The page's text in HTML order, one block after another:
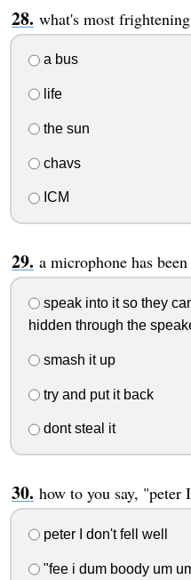
what's most
a bus
life
the sun
chavs
ICM
a microphone has
speak into it so they
hidden through the
smash it up
try and put it back
dont steal it
how to you say,
peter I don't fell well
"fee i dum boody um